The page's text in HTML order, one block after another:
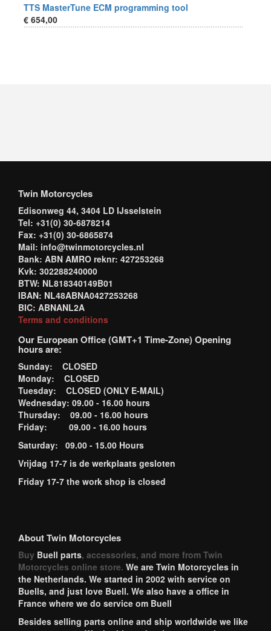
TTS MasterTune ECM programming tool
€ 654,00
Twin Motorcycles
Edisonweg 44, 3404 LD IJsselstein
Tel: +31(0) 30-6878214
Fax: +31(0) 30-6865874
Mail: info@twinmotorcycles.nl
Bank: ABN AMRO reknr: 427253268
Kvk: 302288240000
BTW: NL818340149B01
IBAN: NL48ABNA0427253268
BIC: ABNANL2A
Terms and conditions
Our European Office (GMT+1 Time-Zone) Opening
hours are:
Sunday: CLOSED
Monday: CLOSED
Tuesday: CLOSED (ONLY E-MAIL)
Wednesday: 09.00 - 16.00 hours
Thursday: 09.00 - 16.00 hours
Friday: 09.00 - 16.00 hours
Saturday: 09.00 - 15.00 Hours
Vrijdag 17-7 is de werkplaats gesloten
Friday 17-7 the work shop is closed
About Twin Motorcycles
Buy Buell parts, accessories, and more from Twin
Motorcycles online store. We are Twin Motorcycles in
the Netherlands. We started in 2002 with service on
Buells, and just love Buell. We also have a office in
France where we do service om Buell
Besides selling parts online and ship worldwide we like